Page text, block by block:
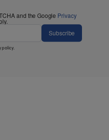
and the Google Privacy
Subscribe
policy.